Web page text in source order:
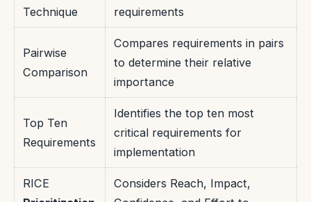
Technique
requirements
Pairwise
Comparison
Compares requirements in pairs
to determine their relative
importance
Top Ten
Requirements
Identifies the top ten most
critical requirements for
implementation
RICE
Considers Reach, Impact,